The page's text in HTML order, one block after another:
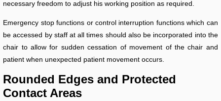
necessary freedom to adjust his working position as required.
Emergency stop functions or control interruption functions which can
be accessed by staff at all times should also be incorporated into the
chair to allow for sudden cessation of movement of the chair and
patient when unexpected patient movement occurs.
Rounded Edges and Protected
Contact Areas